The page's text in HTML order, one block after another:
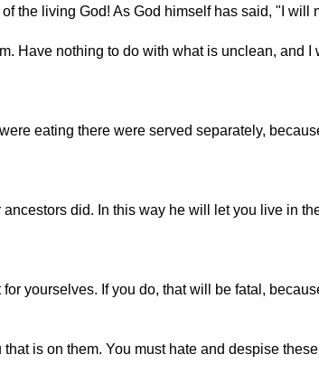
the living God! As God himself has said, "I will
Have nothing to do with what is unclean, and I
eating there were served separately,
did. In this way he will let you live in
yourselves. If you do, that will be fatal,
is on them. You must hate and despise